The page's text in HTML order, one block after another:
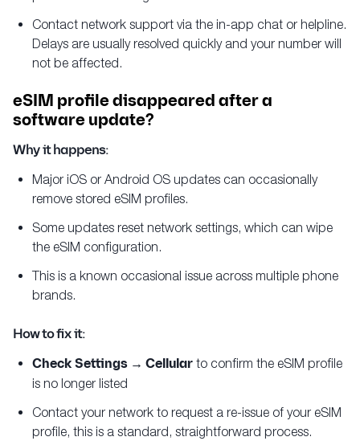
Contact network support via the in-app chat or helpline.
Delays are usually resolved quickly and your number will
not be affected.
eSIM profile disappeared after a
software update?
Why it happens:
Major iOS or Android OS updates can occasionally
remove stored eSIM profiles.
Some updates reset network settings, which can wipe
the eSIM configuration.
This is a known occasional issue across multiple phone
brands.
How to fix it:
Check Settings → Cellular to confirm the eSIM profile
is no longer listed
Contact your network to request a re-issue of your eSIM
profile, this is a standard, straightforward process.